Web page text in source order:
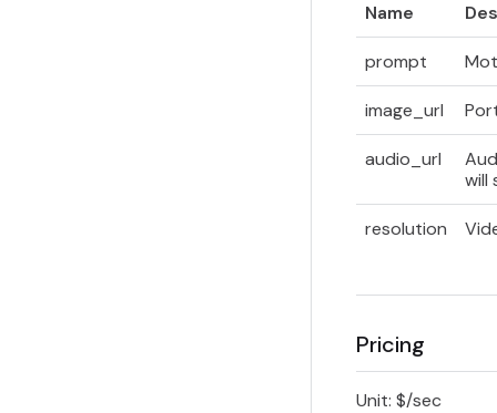
Name
prompt
image_url
audio_url
will
resolution
Pricing
Unit: $/sec